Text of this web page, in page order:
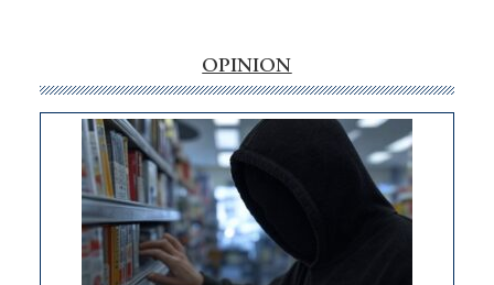
money
goes
missing
in
Nevada
OPINION